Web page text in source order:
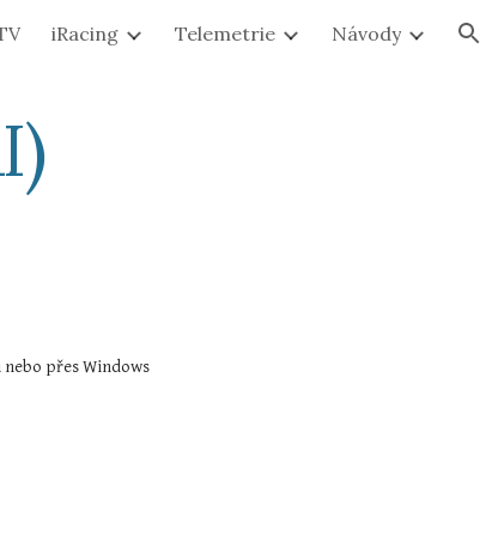
iRacing Telemetrie Návody
Přístup je možný pouze přes iRacing User Interface. UI se spouští buď přes horní lištu na stránkách https://members.iracing.com a nebo přes Windows